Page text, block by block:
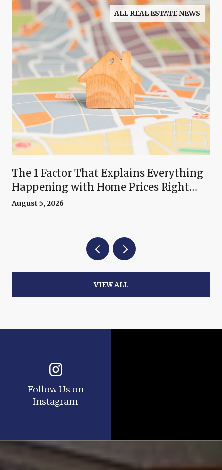
ALL REAL ESTATE NEWS
The 1 Factor That Explains Everything
Happening with Home Prices Right
Now
August 5, 2026
VIEW ALL
Follow Us on
Instagram